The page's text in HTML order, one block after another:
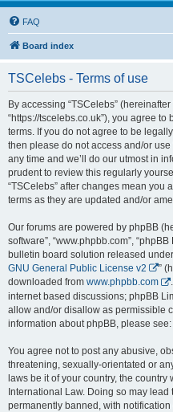
FAQ
Board index
TSCelebs - Terms of use
By accessing “TSCelebs” (hereinafter
“https://tscelebs.co.uk”), you agree
terms. If you do not agree to be
then please do not access and/or
any time and we’ll do our utmost in
prudent to review this regularly
“TSCelebs” after changes mean you
terms as they are updated and/or
Our forums are powered by phpBB
software”, “www.phpbb.com”,
bulletin board solution released
GNU General Public License v2
”
downloaded from www.phpbb.com
internet based discussions; phpBB
allow and/or disallow as permissible
information about phpBB, please see:
You agree not to post any abusive,
threatening, sexually-orientated or
laws be it of your country, the country
International Law. Doing so may
permanently banned, with